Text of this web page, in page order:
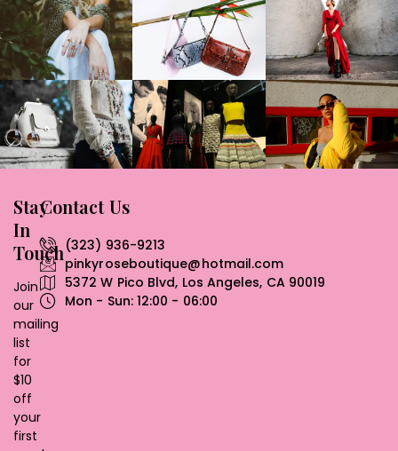
Contact Us
(323) 936-9213
pinkyroseboutique@hotmail.com
5372 W Pico Blvd, Los Angeles, CA 90019
Mon - Sun: 12:00 - 06:00
Stay
In
Touch
Join
our
mailing
list
for
$10
off
your
first